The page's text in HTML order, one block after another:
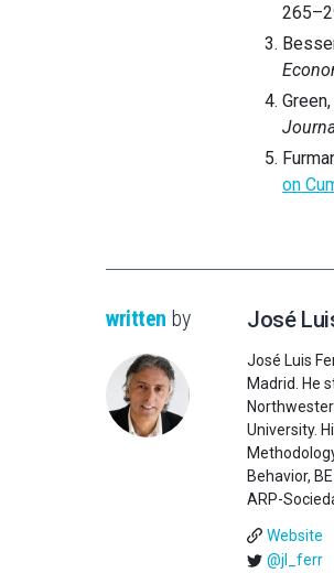
on
written by José
José Luis
Madrid. He
University.
Behavior,
ARP-
Website
@jl_ferr